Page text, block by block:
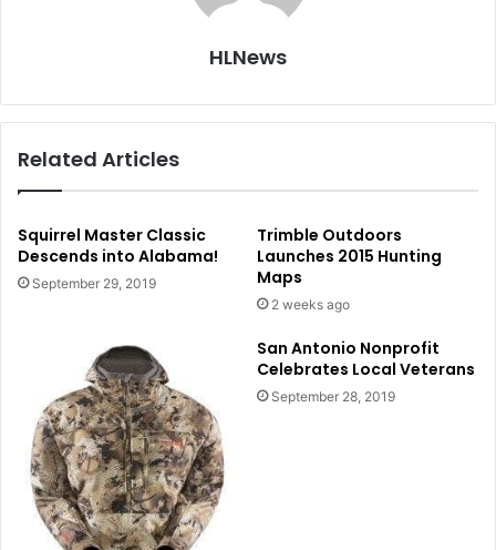
HLNews
Related Articles
Squirrel Master Classic
Descends into Alabama!
September 29, 2019
Trimble Outdoors
Launches 2015 Hunting
Maps
2 weeks ago
San Antonio Nonprofit
Celebrates Local Veterans
September 28, 2019